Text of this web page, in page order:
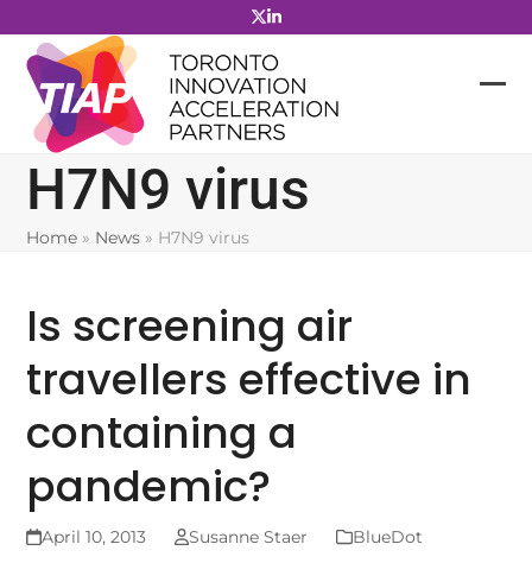
to
content
H7N9 virus
Home » News » H7N9 virus
Is screening air
travellers effective in
containing a
pandemic?
April 10, 2013 Susanne Staer BlueDot